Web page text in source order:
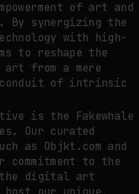
of art and
synergizing the
with high-
to reshape the
from a mere
of intrinsic
is the Fakewhale
Our curated
as Objkt.com and
commitment to the
the digital art